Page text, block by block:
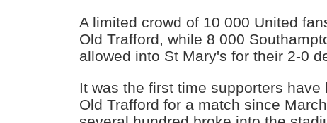
A limited crowd of 10 000 United
Old Trafford, while 8 000
allowed into St Mary's for their 2-0
It was the first time supporters have
Old Trafford for a match since